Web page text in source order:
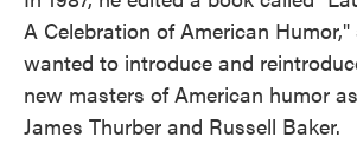
A Celebration of American
wanted to introduce and
new masters of American humor
James Thurber and Russell Baker.